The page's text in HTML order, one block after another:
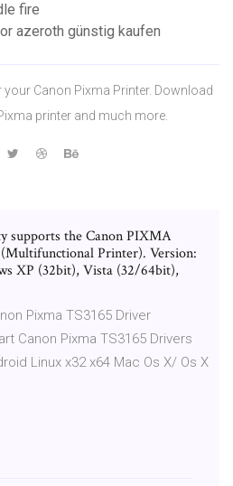
fire
azeroth günstig kaufen
your Canon Pixma Printer. Download
printer and much more.
supports the Canon PIXMA
Printer). Version:
XP (32bit), Vista (32/64bit),
Pixma TS3165 Driver
Canon Pixma TS3165 Drivers
Linux x32 x64 Mac Os X/ Os X